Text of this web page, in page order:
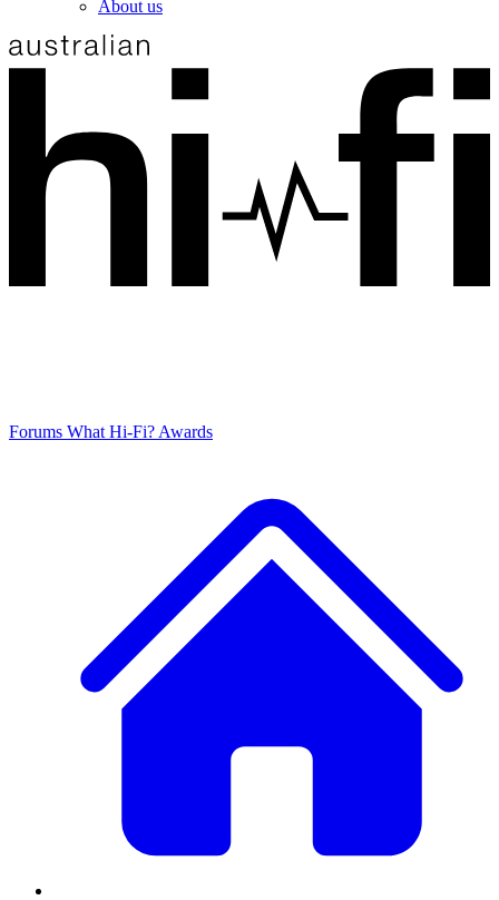
About us
Forums What Hi-Fi? Awards